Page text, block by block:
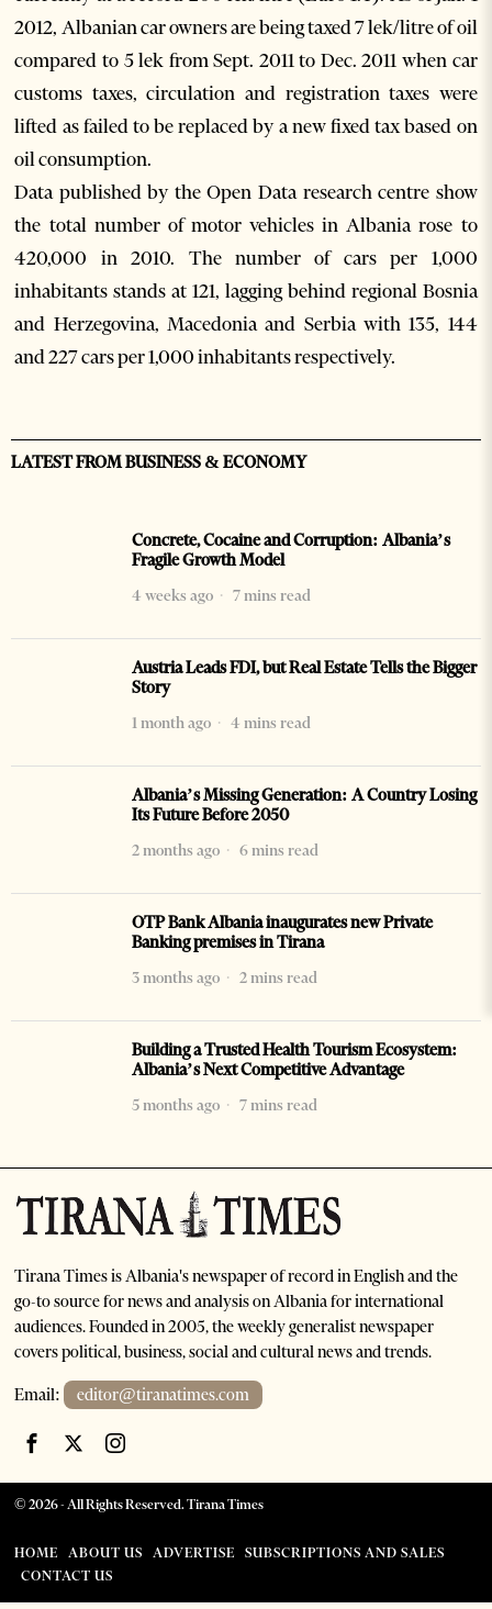
2012, Albanian car owners are being taxed 7 lek/litre of oil
compared to 5 lek from Sept. 2011 to Dec. 2011 when car
customs taxes, circulation and registration taxes were
lifted as failed to be replaced by a new fixed tax based on
oil consumption.
Data published by the Open Data research centre show
the total number of motor vehicles in Albania rose to
420,000 in 2010. The number of cars per 1,000
inhabitants stands at 121, lagging behind regional Bosnia
and Herzegovina, Macedonia and Serbia with 135, 144
and 227 cars per 1,000 inhabitants respectively.
LATEST FROM BUSINESS & ECONOMY
Concrete, Cocaine and Corruption: Albania’s
Fragile Growth Model
4 weeks ago
7 mins read
Austria Leads FDI, but Real Estate Tells the Bigger
Story
1 month ago
4 mins read
Albania’s Missing Generation: A Country Losing
Its Future Before 2050
2 months ago
6 mins read
OTP Bank Albania inaugurates new Private
Banking premises in Tirana
3 months ago
2 mins read
Building a Trusted Health Tourism Ecosystem:
Albania’s Next Competitive Advantage
5 months ago
7 mins read
Tirana Times is Albania's newspaper of record in English and the
go-to source for news and analysis on Albania for international
audiences. Founded in 2005, the weekly generalist newspaper
covers political, business, social and cultural news and trends.
Email: editor@tiranatimes.com
©2026- All Rights Reserved. Tirana Times
HOME ABOUT US ADVERTISE
SUBSCRIPTIONS AND SALES
CONTACT US